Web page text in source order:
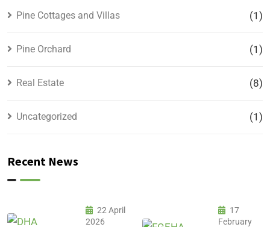
Pine Cottages and Villas (1)
Pine Orchard (1)
Real Estate (8)
Uncategorized (1)
Recent News
22 April
2026
17
February